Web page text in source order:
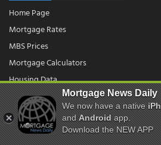
Home Page
Mortgage Rates
MBS Prices
Mortgage Calculators
Housing Data
© 2026 - Mortgage News Daily, LLC.|
Mortgage News Daily
We now have a native
andAndroidapp.
Download the NEW APP